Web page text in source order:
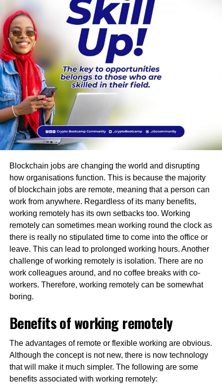
Blockchain jobs are changing the world and disrupting
how organisations function. This is because the majority
of blockchain jobs are remote, meaning that a person can
work from anywhere. Regardless of its many benefits,
working remotely has its own setbacks too. Working
remotely can sometimes mean working round the clock as
there is really no stipulated time to come into the office or
leave. This can lead to prolonged working hours. Another
challenge of working remotely is isolation. There are no
work colleagues around, and no coffee breaks with co-
workers. Therefore, working remotely can be somewhat
boring.
Benefits of working remotely
The advantages of remote or flexible working are obvious.
Although the concept is not new, there is now technology
that will make it much simpler. The following are some
benefits associated with working remotely: